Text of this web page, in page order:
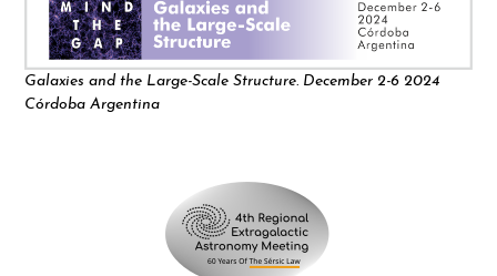
Galaxies and the Large-Scale Structure. December 2-6 2024
Córdoba Argentina